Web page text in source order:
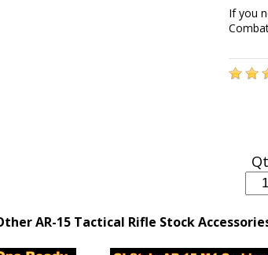
If you
AR-15 Tactical Rifle Stock